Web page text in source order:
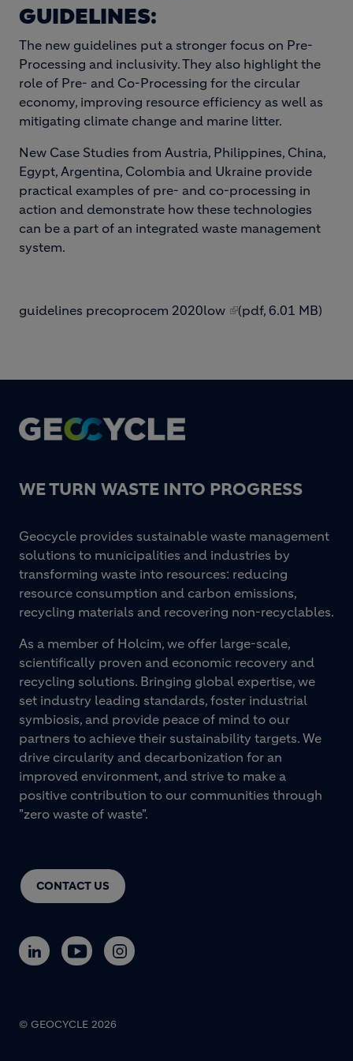
GUIDELINES:
The new guidelines put a stronger focus on Pre-
Processing and inclusivity. They also highlight the
role of Pre- and Co-Processing for the circular
economy, improving resource efficiency as well as
mitigating climate change and marine litter.
New Case Studies from Austria, Philippines, China,
Egypt, Argentina, Colombia and Ukraine provide
practical examples of pre- and co-processing in
action and demonstrate how these technologies
can be a part of an integrated waste management
system.
guidelines precoprocem 2020low (pdf, 6.01 MB)
Footer
WE TURN WASTE INTO PROGRESS
CONTACT US
Geocycle provides sustainable waste management
solutions to municipalities and industries by
transforming waste into resources: reducing
resource consumption and carbon emissions,
recycling materials and recovering non-recyclables.
As a member of Holcim, we offer large-scale,
scientifically proven and economic recovery and
recycling solutions. Bringing global expertise, we
set industry leading standards, foster industrial
symbiosis, and provide peace of mind to our
partners to achieve their sustainability targets. We
drive circularity and decarbonization for an
improved environment, and strive to make a
positive contribution to our communities through
"zero waste of waste".
© GEOCYCLE 2026